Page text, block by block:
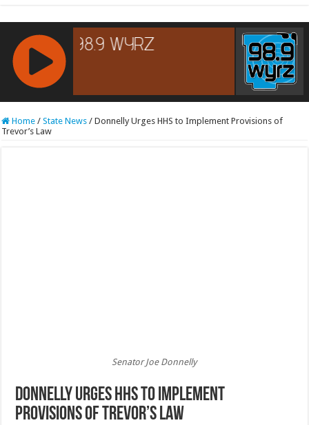
RCAST.NET
Home / State News / Donnelly Urges HHS to Implement Provisions of
Trevor’s Law
Senator Joe Donnelly
Donnelly Urges HHS to Implement
Provisions of Trevor’s Law